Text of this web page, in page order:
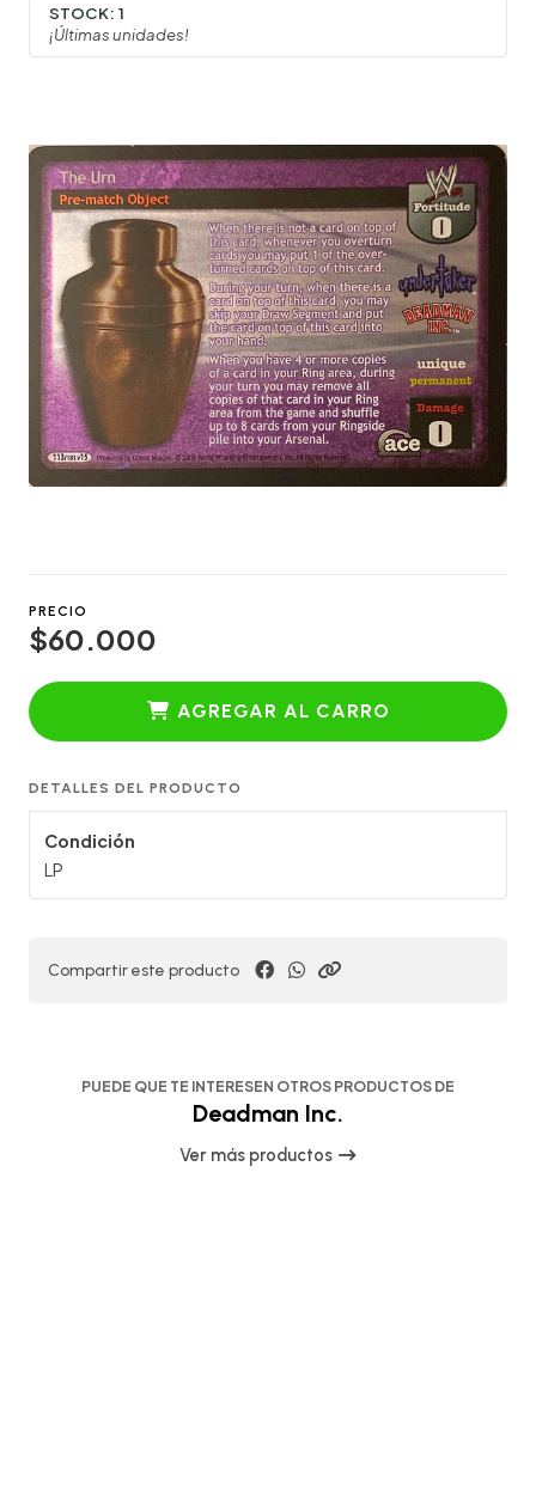
STOCK: 1
¡Últimas unidades!
PRECIO
$60.000
AGREGAR AL CARRO
DETALLES DEL PRODUCTO
Condición
LP
Compartir este producto
PUEDE QUE TE INTERESEN OTROS PRODUCTOS DE
Deadman Inc.
Ver más productos